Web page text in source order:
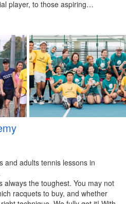
player, to those aspiring…
and adults tennis lessons in
always the toughest. You may not
racquets to buy, and whether